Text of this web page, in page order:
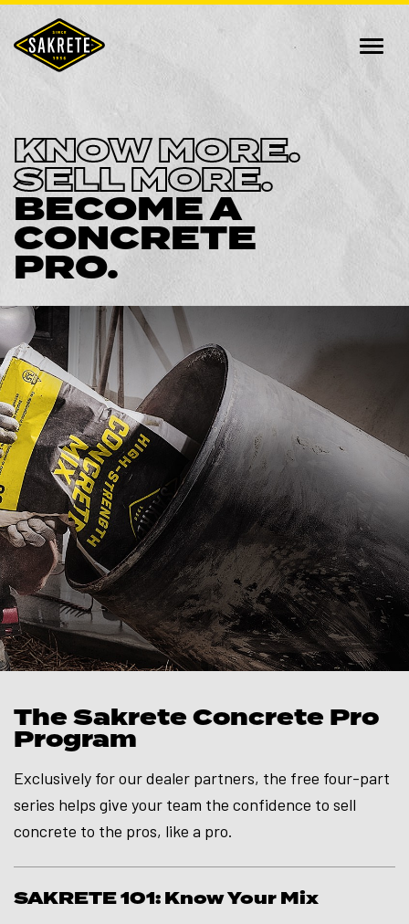
KNOW MORE.
SELL MORE.
BECOME A
CONCRETE
PRO.
The Sakrete Concrete Pro
Program
Exclusively for our dealer partners, the free four-part
series helps give your team the confidence to sell
concrete to the pros, like a pro.
SAKRETE 101: Know Your Mix